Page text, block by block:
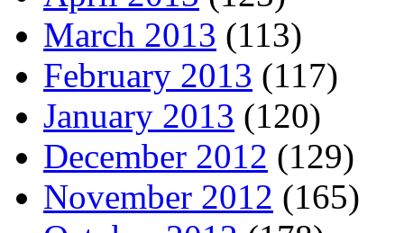
March 2013 (113)
February 2013 (117)
January 2013 (120)
December 2012 (129)
November 2012 (165)